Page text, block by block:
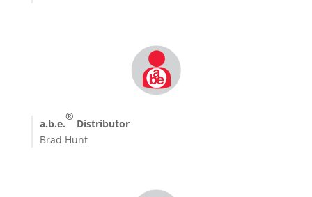
a.b.e.
®
Distributor
Brad Hunt